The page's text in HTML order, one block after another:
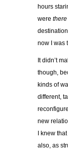
hours
were there
now I was
It didn’t
though,
kinds of
different,
new
I knew
also, as